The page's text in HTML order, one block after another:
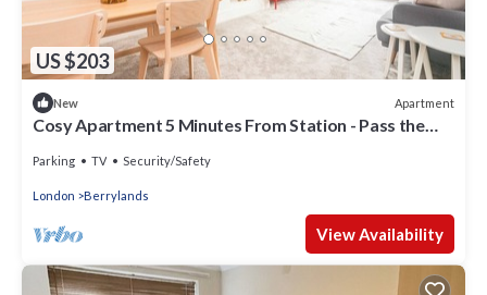
US $203
New Apartment
Cosy Apartment 5 Minutes From Station - Pass the
Parking TV Security/Safety
London Berrylands
View Availability